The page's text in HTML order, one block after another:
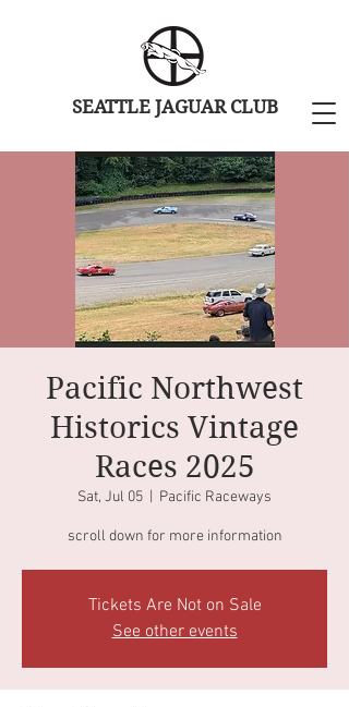
SEATTLE JAGUAR CLUB
Pacific Northwest
Historics Vintage
Races 2025
Sat, Jul 05 Pacific Raceways
Tickets Are Not on Sale
See other events